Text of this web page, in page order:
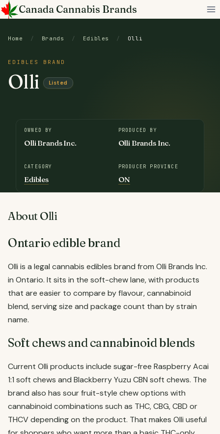
Skip
to
Canada Cannabis Brands
Home / Brands / Edibles / Olli
EDIBLES BRAND
Olli Listed
OWNED BY
Olli Brands Inc.
PRODUCED BY
Olli Brands Inc.
CATEGORY
Edibles
PRODUCER PROVINCE
ON
About Olli
Ontario edible brand
Olli is a legal cannabis edibles brand from Olli Brands Inc.
in Ontario. It sits in the soft-chew lane, with products
that are easier to compare by flavour, cannabinoid
blend, serving size and package count than by strain
name.
Soft chews and cannabinoid blends
Current Olli products include sugar-free Raspberry Acai
1:1 soft chews and Blackberry Yuzu CBN soft chews. The
brand also has sour fruit-style chew options with
cannabinoid combinations such as THC, CBG, CBD or
THCV depending on the product. That makes Olli useful